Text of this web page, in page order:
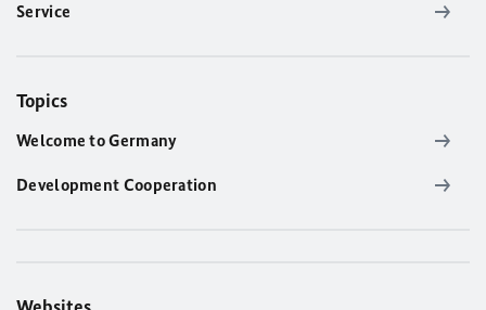
Service
Topics
Welcome to Germany
Development Cooperation